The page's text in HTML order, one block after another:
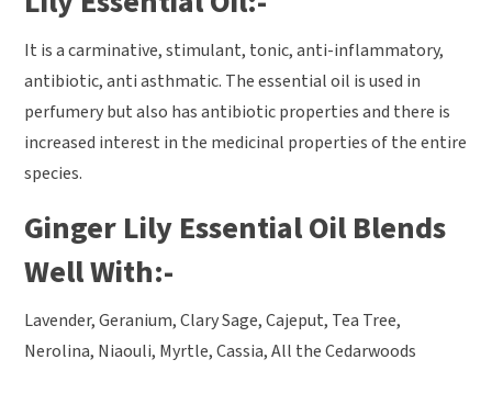
It is a carminative, stimulant, tonic, anti-inflammatory,
antibiotic, anti asthmatic. The essential oil is used in
perfumery but also has antibiotic properties and there is
increased interest in the medicinal properties of the entire
species.
Ginger Lily Essential Oil Blends
Well With:-
Lavender, Geranium, Clary Sage, Cajeput, Tea Tree,
Nerolina, Niaouli, Myrtle, Cassia, All the Cedarwoods